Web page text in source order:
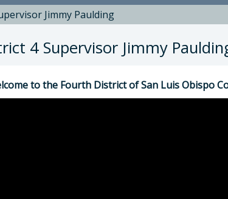
Jimmy Paulding
4 Supervisor Jimmy
to the Fourth District of San Luis Obispo
4th District Supervisor (805)